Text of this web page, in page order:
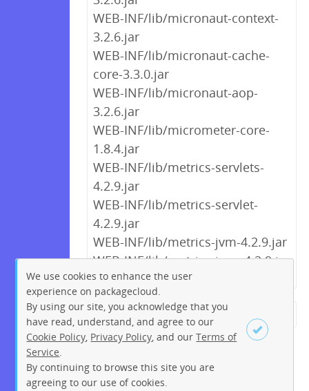
Sign up Login
WEB-INF/lib/micronaut-context-
3.2.6.jar
WEB-INF/lib/micronaut-cache-
core-3.3.0.jar
WEB-INF/lib/micronaut-aop-
3.2.6.jar
WEB-INF/lib/micrometer-core-
1.8.4.jar
WEB-INF/lib/metrics-servlets-
4.2.9.jar
WEB-INF/lib/metrics-servlet-
4.2.9.jar
WEB-INF/lib/metrics-jvm-4.2.9.jar
WEB-INF/lib/metrics-json-4.2.9.jar
← Previous 1 2 7
9
10 11 12 13 14
…
272 273 Next →
We use cookies to enhance the user
experience on packagecloud.
By using our site, you acknowledge that you
have read, understand, and agree to our
Cookie Policy Privacy Policy , and ourTerms of
Service
By continuing to browse this site you are
agreeing to our use of cookies.